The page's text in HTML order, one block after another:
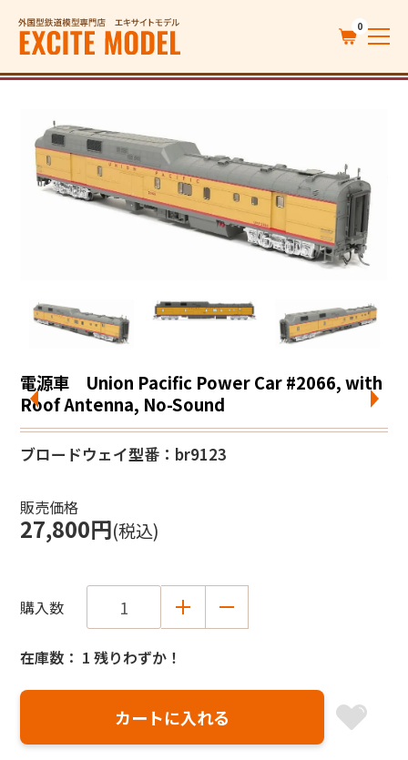
0
電源車 Union Pacific Power Car #2066, with
Roof Antenna, No-Sound
ブロードウェイ型番：br9123
販売価格
27,800円(税込)
購入数
在庫数： 1 残りわずか！